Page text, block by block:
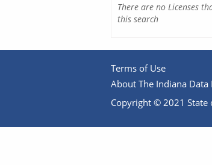
There are no Licenses
this search
Terms of Use
About The Indiana Data
Copyright © 2021 State